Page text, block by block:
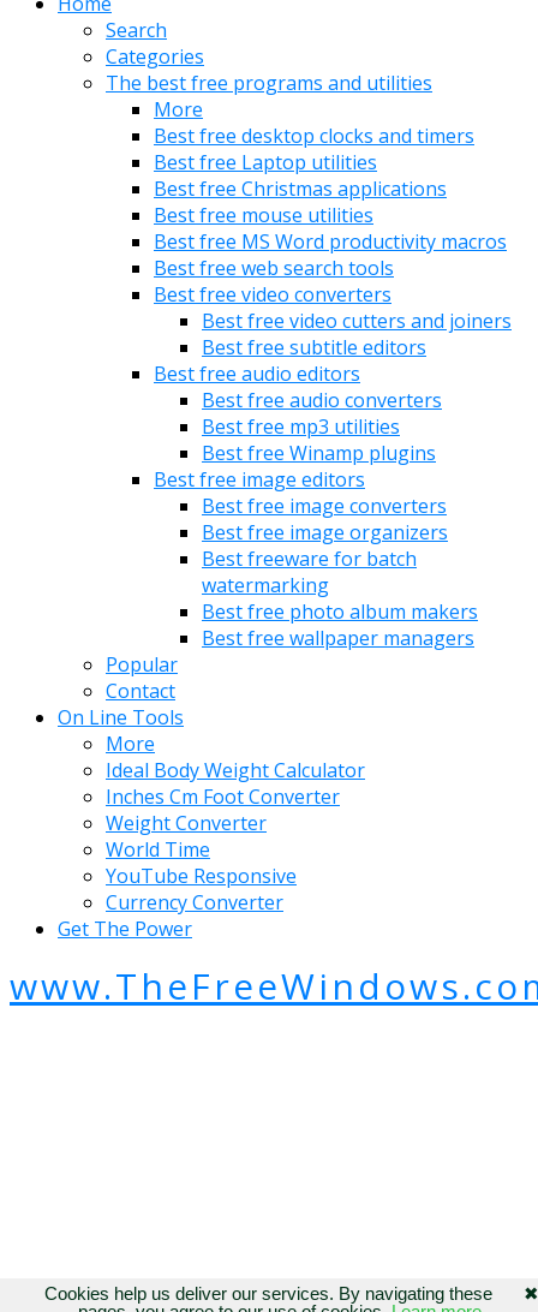
Search
Categories
The best free programs and utilities
More
Best free desktop clocks and timers
Best free Laptop utilities
Best free Christmas applications
Best free mouse utilities
Best free MS Word productivity macros
Best free web search tools
Best free video converters
Best free video cutters and joiners
Best free subtitle editors
Best free audio editors
Best free audio converters
Best free mp3 utilities
Best free Winamp plugins
Best free image editors
Best free image converters
Best free image organizers
Best freeware for batch
watermarking
Best free photo album makers
Best free wallpaper managers
Popular
Contact
On Line Tools
More
Ideal Body Weight Calculator
Inches Cm Foot Converter
Weight Converter
World Time
YouTube Responsive
Currency Converter
Get The Power
✖
Cookies help us deliver our services. By navigating these